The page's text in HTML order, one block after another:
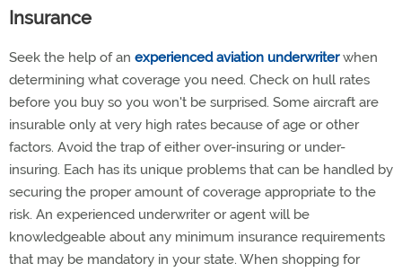
Insurance
Seek the help of an experienced aviation underwriterwhen
determining what coverage you need. Check on hull rates
before you buy so you won't be surprised. Some aircraft are
insurable only at very high rates because of age or other
factors. Avoid the trap of either over-insuring or under-
insuring. Each has its unique problems that can be handled by
securing the proper amount of coverage appropriate to the
risk. An experienced underwriter or agent will be
knowledgeable about any minimum insurance requirements
that may be mandatory in your state. When shopping for